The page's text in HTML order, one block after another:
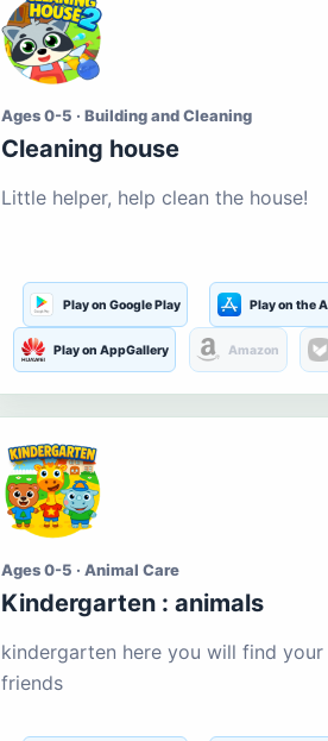
Ages 0-5 · Building and Cleaning
Cleaning house
Little helper, help clean the house!
Play on Google Play Play on the
Play on AppGallery Amazon
Ages 0-5 · Animal Care
Kindergarten : animals
kindergarten here you will find your
friends